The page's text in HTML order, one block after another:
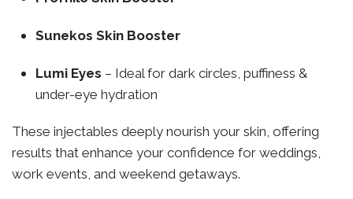
Sunekos Skin Booster
Lumi Eyes – Ideal for dark circles, puffiness &
under-eye hydration
These injectables deeply nourish your skin, offering
results that enhance your confidence for weddings,
work events, and weekend getaways.